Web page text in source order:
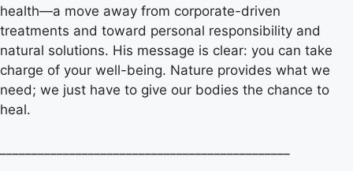
health—a move away from corporate-driven
treatments and toward personal responsibility and
natural solutions. His message is clear: you can take
charge of your well-being. Nature provides what we
need; we just have to give our bodies the chance to
heal.